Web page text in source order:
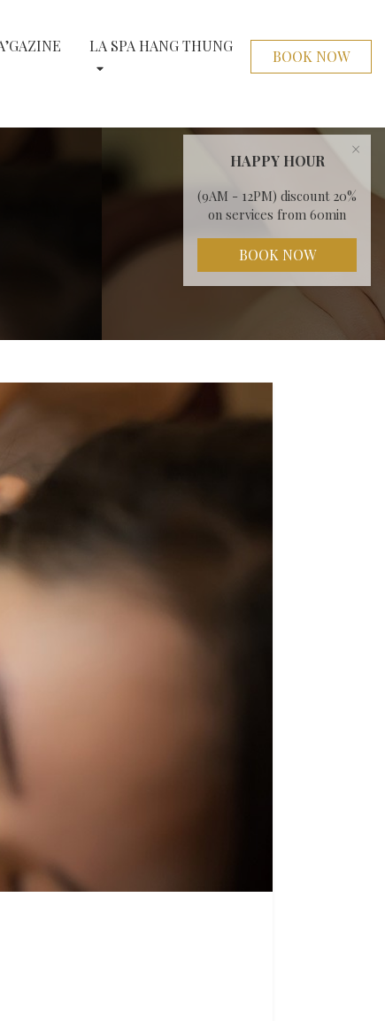
LA SPA HANG THUNG
BOOK NOW
×
HAPPY HOUR
(9AM - 12PM) discount 20%
on services from 60min
BOOK NOW